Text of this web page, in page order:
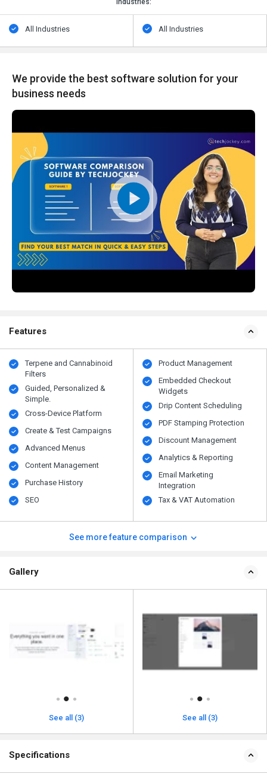
All Industries All Industries
We provide the best software solution for your
business needs
Features
Terpene and Cannabinoid
Filters
Guided, Personalized &
Simple.
Cross-Device Platform
Create & Test Campaigns
Advanced Menus
Content Management
Purchase History
SEO
Product Management
Embedded Checkout
Widgets
Drip Content Scheduling
PDF Stamping Protection
Discount Management
Analytics & Reporting
Email Marketing
Integration
Tax & VAT Automation
See more feature comparison
Gallery
See all (3) See all (3)
Specifications